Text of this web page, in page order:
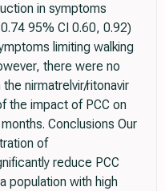
in symptoms
95% CI 0.60, 0.92)
limiting walking
there were no
nirmatrelvir/ritonavir
the impact of PCC on
Conclusions Our
of
reduce PCC
population with high